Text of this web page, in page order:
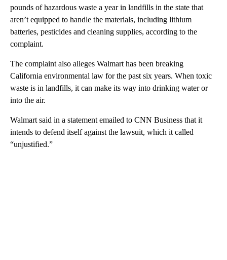
pounds of hazardous waste a year in landfills in the state that
aren’t equipped to handle the materials, including lithium
batteries, pesticides and cleaning supplies, according to the
complaint.
The complaint also alleges Walmart has been breaking
California environmental law for the past six years. When toxic
waste is in landfills, it can make its way into drinking water or
into the air.
Walmart said in a statement emailed to CNN Business that it
intends to defend itself against the lawsuit, which it called
“unjustified.”